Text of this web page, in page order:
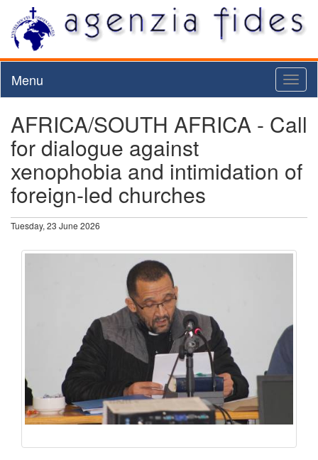
Menu
AFRICA/SOUTH AFRICA - Call
for dialogue against
xenophobia and intimidation of
foreign-led churches
Tuesday, 23 June 2026